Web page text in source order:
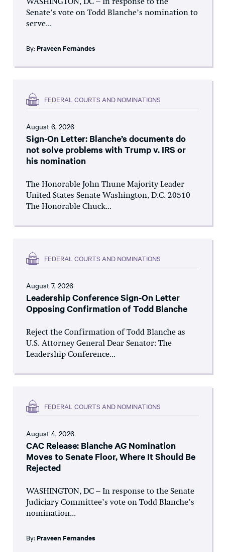
WASHINGTON, DC – In response to the
Senate’s vote on Todd Blanche’s nomination to
serve...
By: Praveen Fernandes
FEDERAL COURTS AND NOMINATIONS
August 6, 2026
Sign-On Letter: Blanche’s documents do
not solve problems with Trump v. IRS or
his nomination
The Honorable John Thune Majority Leader
United States Senate Washington, D.C. 20510
The Honorable Chuck...
FEDERAL COURTS AND NOMINATIONS
August 7, 2026
Leadership Conference Sign-On Letter
Opposing Confirmation of Todd Blanche
Reject the Confirmation of Todd Blanche as
U.S. Attorney General Dear Senator: The
Leadership Conference...
FEDERAL COURTS AND NOMINATIONS
August 4, 2026
CAC Release: Blanche AG Nomination
Moves to Senate Floor, Where It Should Be
Rejected
WASHINGTON, DC – In response to the Senate
Judiciary Committee’s vote on Todd Blanche’s
nomination...
By: Praveen Fernandes